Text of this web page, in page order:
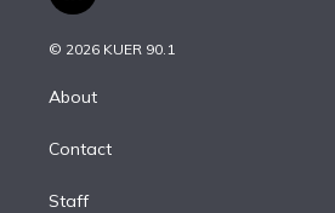
e
g
i
n
d
n
© 2026 KUER 90.1
About
Contact
Staff